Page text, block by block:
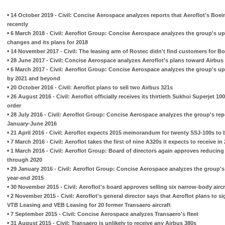
• 14 October 2019 - Civil: Concise Aerospace analyzes reports that Aeroflot's
recently
• 6 March 2018 - Civil: Aeroflot Group: Concise Aerospace analyzes the group's
changes and its plans for 2018
• 14 November 2017 - Civil: The leasing arm of Rostec didn't find customers for
• 28 June 2017 - Civil: Concise Aerospace analyzes Aeroflot's plans toward Airbus
• 6 March 2017 - Civil: Aeroflot Group: Concise Aerospace analyzes the group's
by 2021 and beyond
• 20 October 2016 - Civil: Aeroflot plans to sell two Airbus 321s
• 26 August 2016 - Civil: Aeroflot officially receives its thirtieth Sukhoi Superjet
order
• 28 July 2016 - Civil: Aeroflot Group: Concise Aerospace analyzes the group's
January-June 2016
• 21 April 2016 - Civil: Aeroflot expects 2015 memorandum for twenty SSJ-100s to
• 7 March 2016 - Civil: Aeroflot takes the first of nine A320s it expects to receive in
• 1 March 2016 - Civil: Aeroflot Group: Board of directors again approves
through 2020
• 29 January 2016 - Civil: Aeroflot Group: Concise Aerospace analyzes the
year-end 2015
• 30 November 2015 - Civil: Aeroflot's board approves selling six narrow-body
• 2 November 2015 - Civil: Aeroflot's general director says that Aeroflot plans to
VTB Leasing and VEB Leasing for 20 former Transaero aircraft
• 7 September 2015 - Civil: Concise Aerospace analyzes Transaero's fleet
• 31 August 2015 - Civil: Transaero is unlikely to receive any Airbus 380s